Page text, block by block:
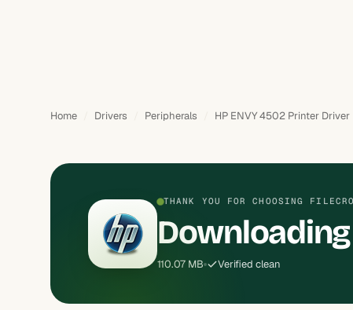
Home Drivers Peripherals HP ENVY 4502 Printer Driver
THANK YOU FOR CHOOSING
110.07 MB Verified clean